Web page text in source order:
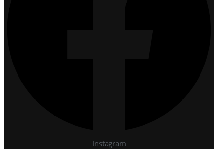
Instagram